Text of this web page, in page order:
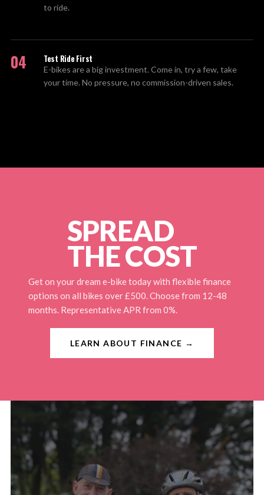
to ride.
04 Test Ride First
E-bikes are a big investment. Come in, try a few, take
your time. No pressure, no commission-driven sales.
SPREAD
THE COST
Get on your dream e-bike today with flexible finance
options on all bikes over £500. Choose from 12-48
months. Representative APR from 0%.
LEARN ABOUT FINANCE →